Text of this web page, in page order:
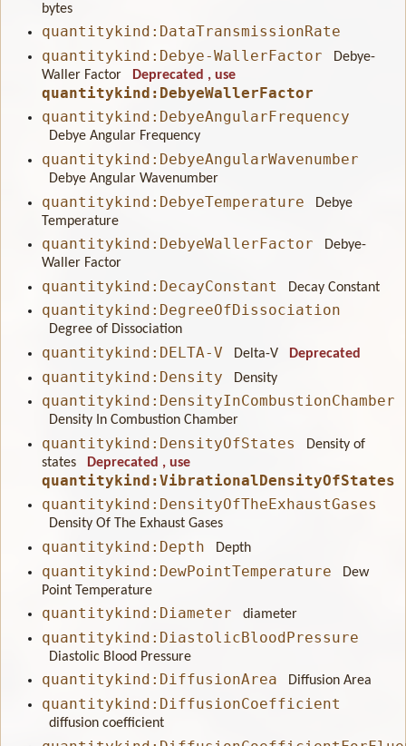
bytes
quantitykind:DataTransmissionRate
quantitykind:Debye-WallerFactor
Debye-
Waller Factor
Deprecated , use
quantitykind:DebyeWallerFactor
quantitykind:DebyeAngularFrequency
Debye Angular Frequency
quantitykind:DebyeAngularWavenumber
Debye Angular Wavenumber
quantitykind:DebyeTemperature
Debye
Temperature
quantitykind:DebyeWallerFactor
Debye-
Waller Factor
quantitykind:DecayConstant Decay Constant
quantitykind:DegreeOfDissociation
Degree of Dissociation
quantitykind:DELTA-V Delta-V Deprecated
quantitykind:Density Density
quantitykind:DensityInCombustionChamber
Density In Combustion Chamber
quantitykind:DensityOfStates
Density of
states
Deprecated , use
quantitykind:VibrationalDensityOfStates
quantitykind:DensityOfTheExhaustGases
Density Of The Exhaust Gases
quantitykind:Depth Depth
quantitykind:DewPointTemperature
Dew
Point Temperature
quantitykind:Diameter diameter
quantitykind:DiastolicBloodPressure
Diastolic Blood Pressure
quantitykind:DiffusionArea Diffusion Area
quantitykind:DiffusionCoefficient
diffusion coefficient